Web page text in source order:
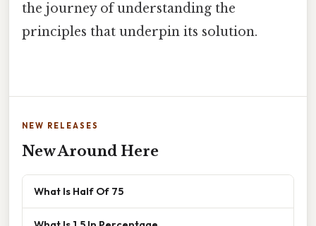
the journey of understanding the
principles that underpin its solution.
NEW RELEASES
New Around Here
What Is Half Of 75